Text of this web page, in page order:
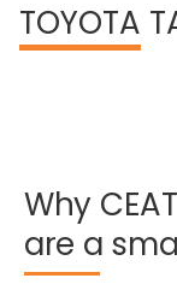
TOYOTA
Why CEAT
are a